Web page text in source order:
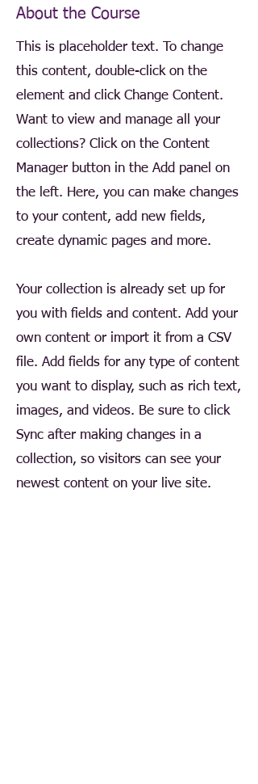
About the Course
This is placeholder text. To change
this content, double-click on the
element and click Change Content.
Want to view and manage all your
collections? Click on the Content
Manager button in the Add panel on
the left. Here, you can make changes
to your content, add new fields,
create dynamic pages and more.
Your collection is already set up for
you with fields and content. Add your
own content or import it from a CSV
file. Add fields for any type of content
you want to display, such as rich text,
images, and videos. Be sure to click
Sync after making changes in a
collection, so visitors can see your
newest content on your live site.